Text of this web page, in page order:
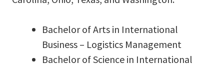
Bachelor of Arts in International
Business – Logistics Management
Bachelor of Science in International